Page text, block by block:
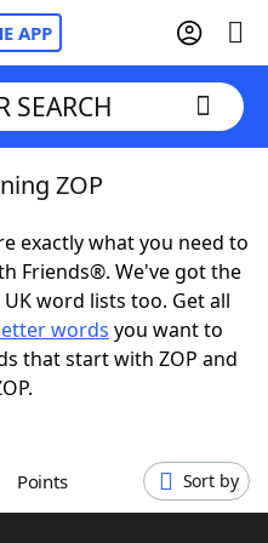
APP
SEARCH
ZOP
exactly what you need to
Friends®. We've got the
word lists too. Get all
words you want to
that start with ZOP and
Points Sort by